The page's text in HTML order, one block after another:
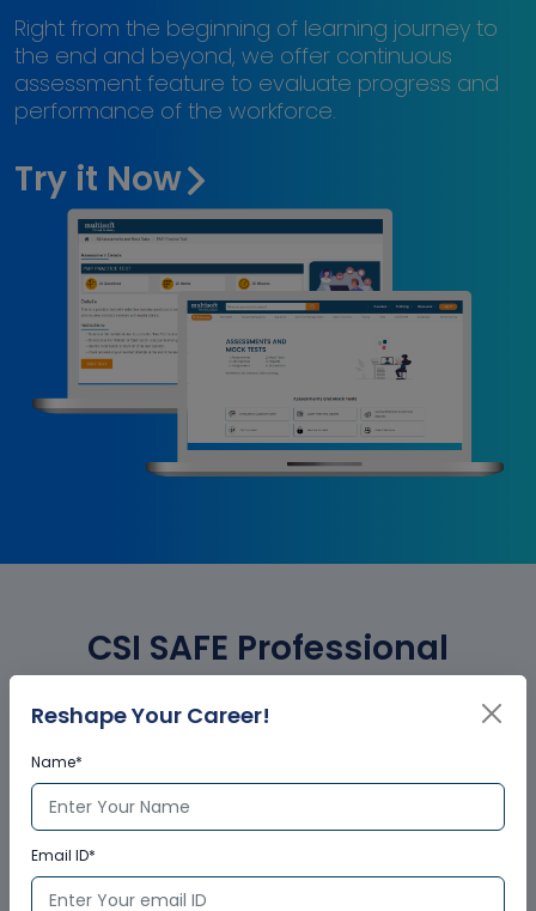
Right from the beginning of learning journey to
the end and beyond, we offer continuous
assessment feature to evaluate progress and
performance of the workforce.
Try it Now
CSI SAFE Professional
Essential Corporate Training
Who provides the training
certificate?
Reshape Your Career!
Name*
Email ID*